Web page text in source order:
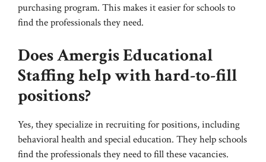
purchasing program. This makes it easier for schools to
find the professionals they need.
Does Amergis Educational
Staffing help with hard-to-fill
positions?
Yes, they specialize in recruiting for positions, including
behavioral health and special education. They help schools
find the professionals they need to fill these vacancies.